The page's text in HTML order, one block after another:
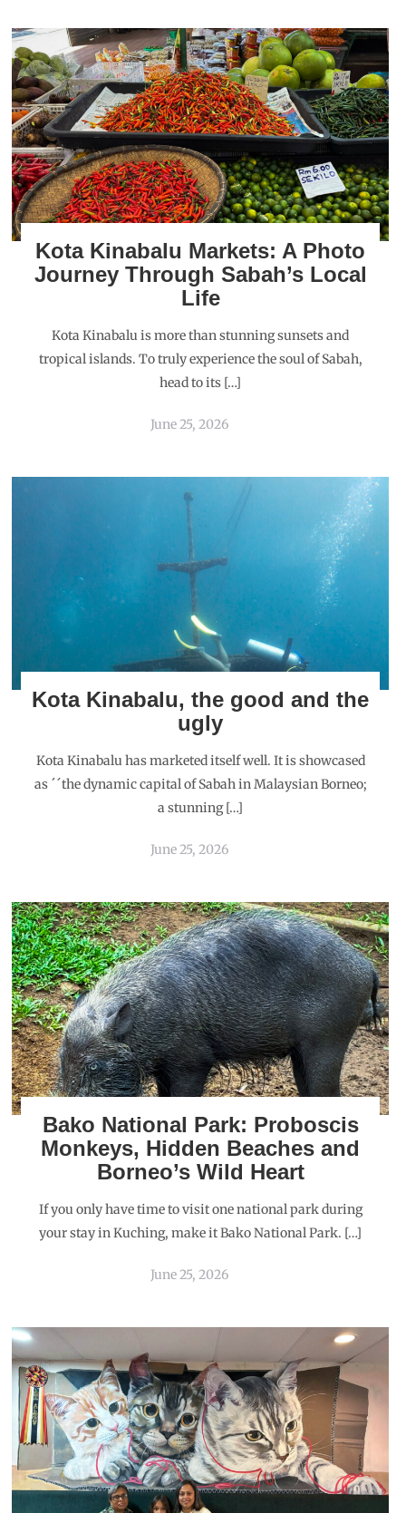
Kota Kinabalu Markets: A Photo
Journey Through Sabah’s Local
Life
Kota Kinabalu is more than stunning sunsets and
tropical islands. To truly experience the soul of Sabah,
head to its […]
June 25, 2026
Kota Kinabalu, the good and the
ugly
Kota Kinabalu has marketed itself well. It is showcased
as ´´the dynamic capital of Sabah in Malaysian Borneo;
a stunning […]
June 25, 2026
Bako National Park: Proboscis
Monkeys, Hidden Beaches and
Borneo’s Wild Heart
If you only have time to visit one national park during
your stay in Kuching, make it Bako National Park. […]
June 25, 2026